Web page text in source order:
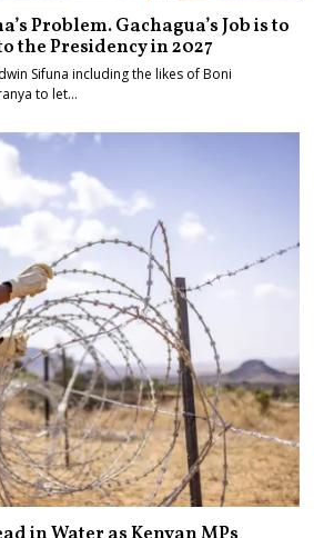
Problem. Gachagua’s Job is to
the Presidency in 2027
Sifuna including the likes of Boni
to let…